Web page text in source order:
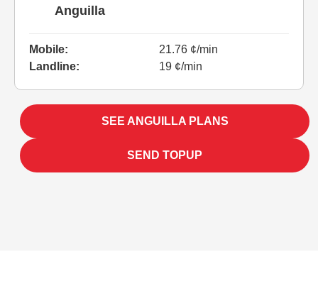
Anguilla
Mobile:
21.76 ¢/min
Landline:
19 ¢/min
SEE ANGUILLA PLANS
SEND TOPUP